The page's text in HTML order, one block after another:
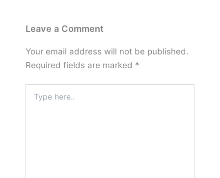
Leave a Comment
Your email address will not be published.
Required fields are marked *
here..